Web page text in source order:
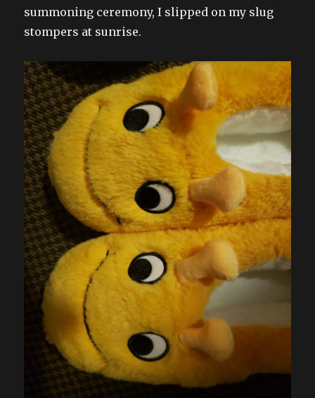
summoning ceremony, I slipped on my slug
stompers at sunrise.